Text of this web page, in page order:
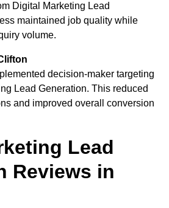
Digital Marketing Lead
maintained job quality while
volume.
decision-maker targeting
Lead Generation. This reduced
and improved overall conversion
Lead
Reviews in